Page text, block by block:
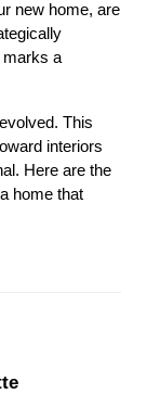
new home, are
marks a
This
interiors
Here are the
home that